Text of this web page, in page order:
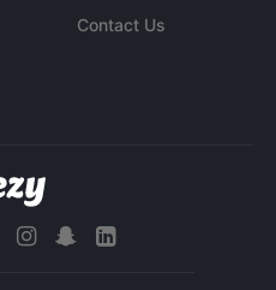
Contact Us